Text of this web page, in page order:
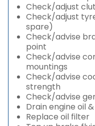
Check/adjust
Check/adjust
spare)
Check/advise
point
Check/advise
mountings
Check/advise
strength
Check/advise
Drain engine oil
Replace oil filter